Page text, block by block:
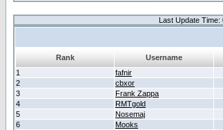
Last Update Time:
Rank Username
1
fafnir
2
cbxor
3
Frank Zappa
4
RMTgold
5
Nosemaj
6
Mooks